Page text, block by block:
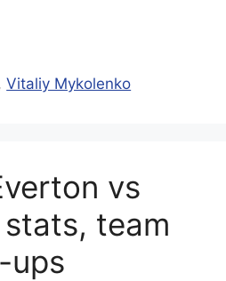
,Vitaliy Mykolenko
vs
team
ups